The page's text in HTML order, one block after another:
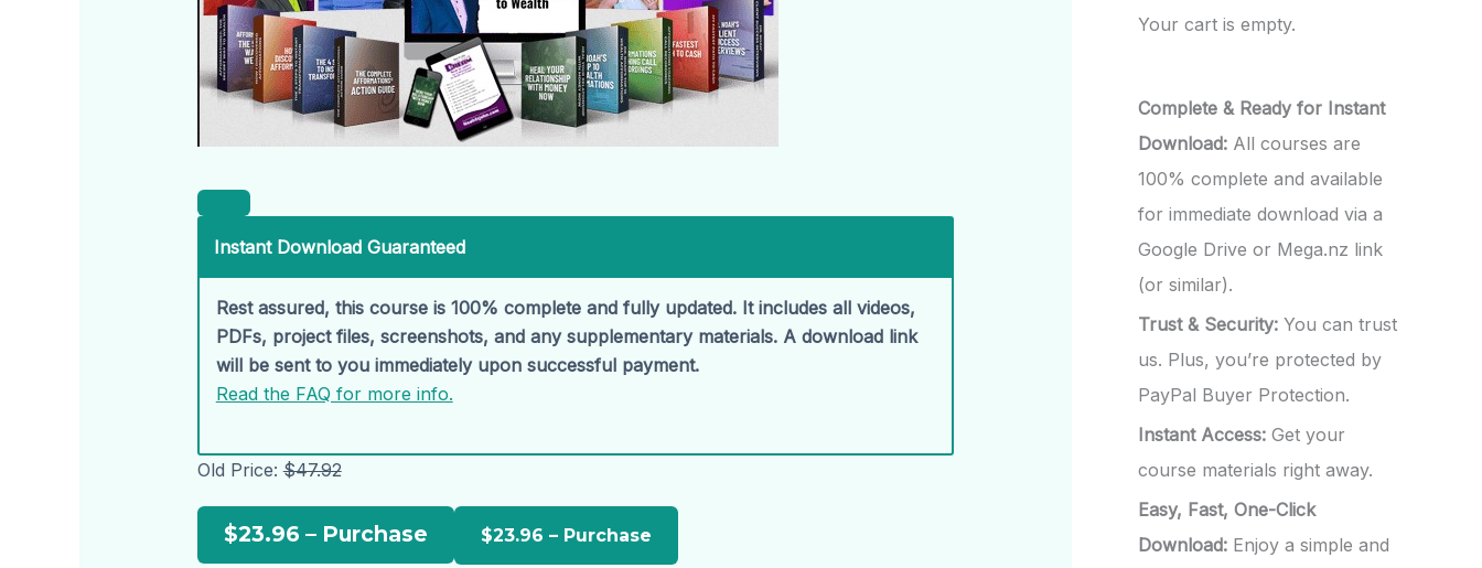
Instant Download Guaranteed
Rest assured, this course is 100% complete and fully updated. It includes all videos,
PDFs, project files, screenshots, and any supplementary materials. A download link
will be sent to you immediately upon successful payment.
Read the FAQ for more info.
Old Price:$47.92
$23.96 – Purchase
Your cart is empty.
Complete & Ready for Instant
Download: All courses are
100% complete and available
for immediate download via a
Google Drive or Mega.nz link
(or similar).
Trust & Security: You can trust
us. Plus, you’re protected by
PayPal Buyer Protection.
Instant Access: Get your
course materials right away.
Easy, Fast, One-Click
Download: Enjoy a simple and